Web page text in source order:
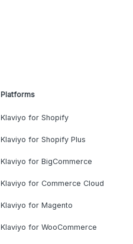
Platforms
Klaviyo for Shopify
Klaviyo for Shopify Plus
Klaviyo for BigCommerce
Klaviyo for Commerce Cloud
Klaviyo for Magento
Klaviyo for WooCommerce